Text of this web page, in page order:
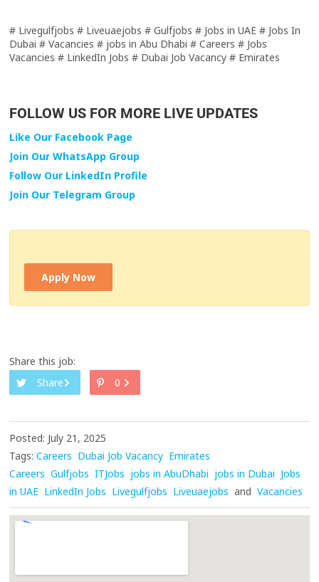
# Livegulfjobs # Liveuaejobs # Gulfjobs # Jobs in UAE # Jobs In
Dubai # Vacancies # jobs in Abu Dhabi # Careers # Jobs
Vacancies # LinkedIn Jobs # Dubai Job Vacancy # Emirates
FOLLOW US FOR MORE LIVE UPDATES
Like Our Facebook Page
Join Our WhatsApp Group
Follow Our LinkedIn Profile
Join Our Telegram Group
Apply Now
Share this job:
Share
0
Posted: July 21, 2025
Tags: Careers Dubai Job Vacancy Emirates
Careers Gulfjobs ITJobs jobs in AbuDhabi jobs in Dubai Jobs
in UAE LinkedIn Jobs Livegulfjobs Liveuaejobs and Vacancies